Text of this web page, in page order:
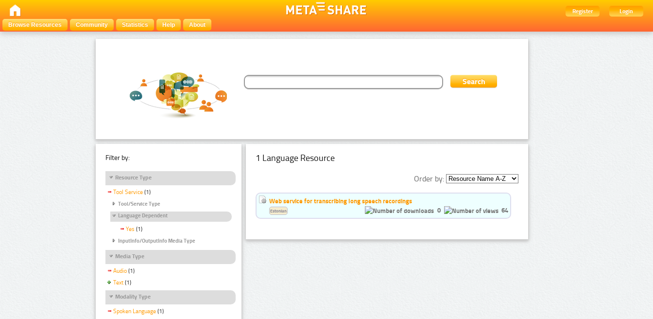
Register
Login
Browse Resources
Community Statistics Help About
Filter by:
Resource Type
Tool Service (1)
Tool/Service Type
Language Dependent
Yes (1)
InputInfo/OutputInfo Media Type
Media Type
Audio (1)
Text (1)
Modality Type
Spoken Language (1)
1 Language Resource
Order by:
Web service for transcribing long speech recordings
0
64
Estonian